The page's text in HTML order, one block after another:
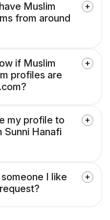
Muslim
from around
if Muslim
profiles are
my profile to
Sunni Hanafi
I like